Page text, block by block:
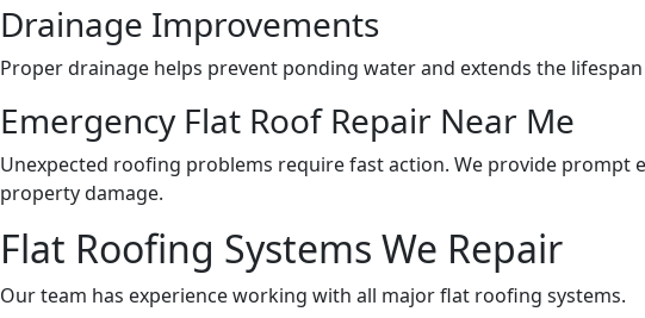
Drainage Improvements
Proper drainage helps prevent ponding water and extends the
Emergency Flat Roof Repair Near Me
Unexpected roofing problems require fast action. We provide prompt
property damage.
Flat Roofing Systems We Repair
Our team has experience working with all major flat roofing systems.